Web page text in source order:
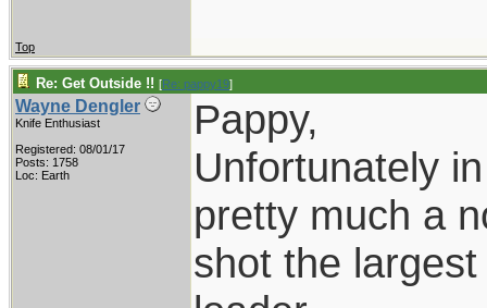
Top
Re: Get Outside !! [Re: pappy19]
Wayne Dengler
Knife Enthusiast
Registered: 08/01/17
Posts: 1758
Loc: Earth
Pappy,
Unfortunately
pretty much a
shot the